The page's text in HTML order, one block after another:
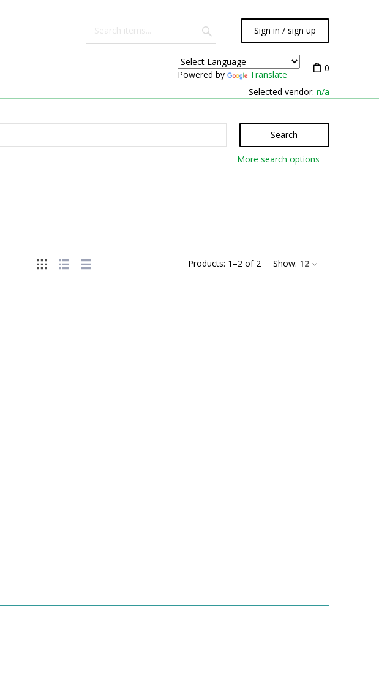
Sign in / sign up
Powered by Translate
0
Selected vendor: n/a
Search
More search options
Products: 1 –2 of 2 Show: 12